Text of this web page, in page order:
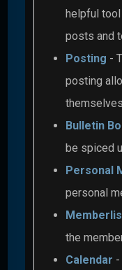
helpful
posts and
Posting -
posting
Bulletin
be spiced
Personal
personal
the
Calendar